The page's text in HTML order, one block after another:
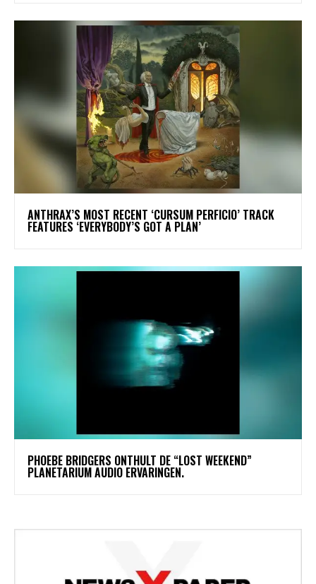
​ANTHRAX’S MOST RECENT ‘CURSUM PERFICIO’ TRACK
FEATURES ‘EVERYBODY’S GOT A PLAN’
​PHOEBE BRIDGERS ONTHULT DE “LOST WEEKEND”
PLANETARIUM AUDIO ERVARINGEN.